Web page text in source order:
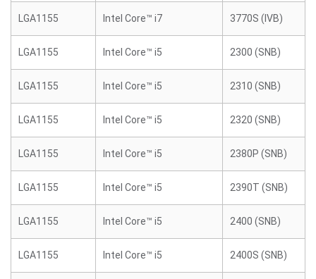
LGA1155 Intel Core™ i7 3770S (IVB)
LGA1155 Intel Core™ i5 2300 (SNB)
LGA1155 Intel Core™ i5 2310 (SNB)
LGA1155 Intel Core™ i5 2320 (SNB)
LGA1155 Intel Core™ i5 2380P (SNB)
LGA1155 Intel Core™ i5 2390T (SNB)
LGA1155 Intel Core™ i5 2400 (SNB)
LGA1155 Intel Core™ i5 2400S (SNB)